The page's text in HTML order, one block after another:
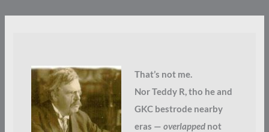
That’s not me.
Nor Teddy R, tho he and
GKC bestrode nearby
eras — overlappednot